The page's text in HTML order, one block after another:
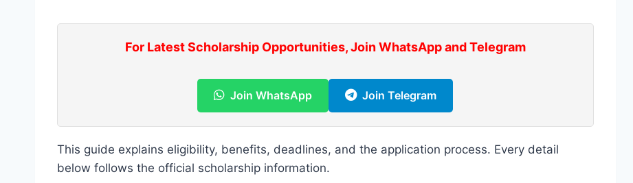
For Latest Scholarship Opportunities, Join WhatsApp and Telegram
Join WhatsApp Join Telegram
This guide explains eligibility, benefits, deadlines, and the application process. Every detail
below follows the official scholarship information.